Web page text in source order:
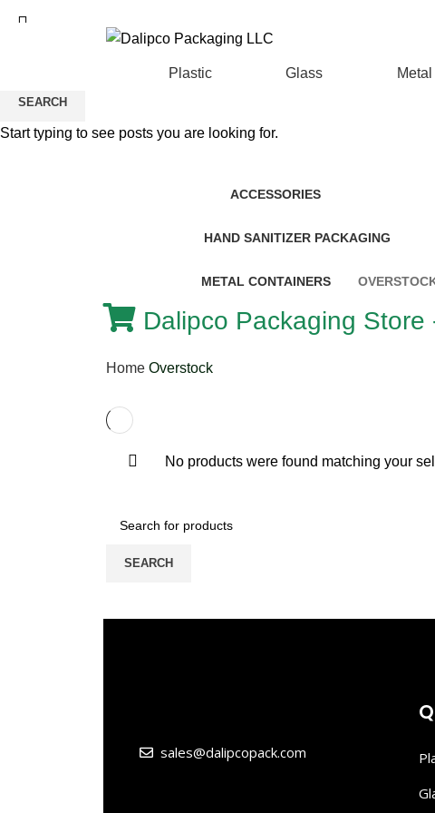
Plastic Glass Metal
ACCESSORIES
HAND SANITIZER PACKAGING
METAL CONTAINERS
Dalipco Packaging
Home Overstock
No products were found matching your
SEARCH
sales@dalipcopack.com
SEARCH
Start typing to see posts you are looking for.